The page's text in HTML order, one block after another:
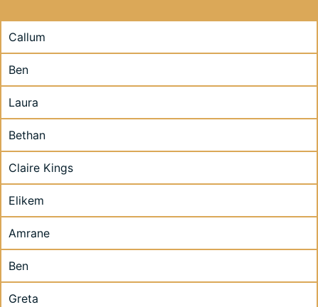
Callum
Ben
Laura
Bethan
Claire Kings
Elikem
Amrane
Ben
Greta